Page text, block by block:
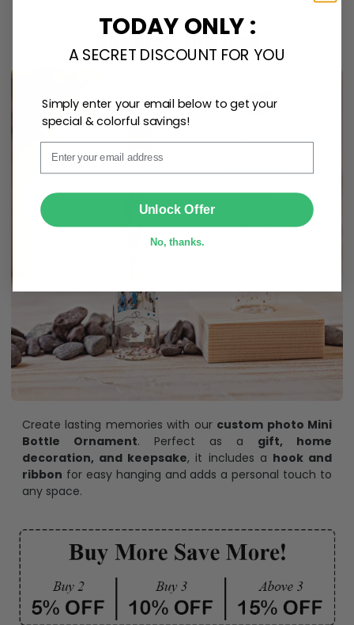
One piece has it all
Create lasting memories with our custom photo Mini
Bottle Ornament. Perfect as a gift, home
decoration, and keepsake, it includes a hook and
ribbon for easy hanging and adds a personal touch to
any space.
Email
TODAY ONLY :
A SECRET DISCOUNT FOR YOU
Simply enter your email below to get your
special & colorful savings!
Unlock Offer
No, thanks.